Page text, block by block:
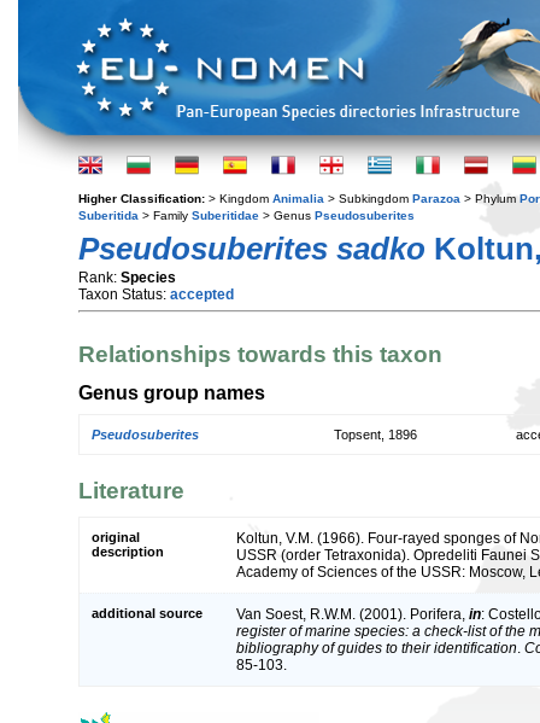
Higher Classification: > Kingdom Animalia > Subkingdom Parazoa > Phylum
Suberitida > Family Suberitidae > Genus Pseudosuberites
Pseudosuberites sadko
Rank: Species
Taxon Status: accepted
Relationships towards this taxon
Genus group names
Pseudosuberites Topsent, 1896
Literature
original
description
Koltun, V.M. (1966). Four-rayed sponges of
USSR (order Tetraxonida). Opredeliti Faunei
Academy of Sciences of the USSR: Moscow,
additional source Van Soest, R.W.M. (2001). Porifera, in:
register of marine species: a check-list of the
bibliography of guides to their identification.
85-103.